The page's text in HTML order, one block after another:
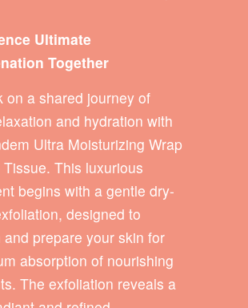
Ultimate
Together
on a shared journey of
and hydration with
Ultra Moisturizing Wrap
This luxurious
begins with a gentle dry-
designed to
and prepare your skin for
absorption of nourishing
The exfoliation reveals a